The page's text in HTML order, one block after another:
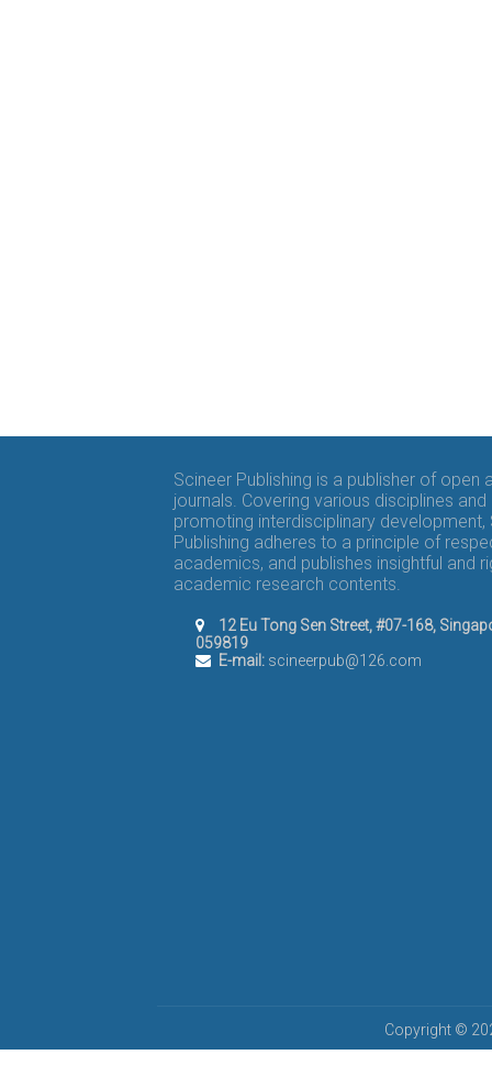
Scineer Publishing is a publisher of open
journals. Covering various disciplines and
promoting interdisciplinary development,
Publishing adheres to a principle of
academics, and publishes insightful and
academic research contents.
12 Eu Tong Sen Street, #07-168,
059819
E-mail:scineerpub@126.com
Copyright ©